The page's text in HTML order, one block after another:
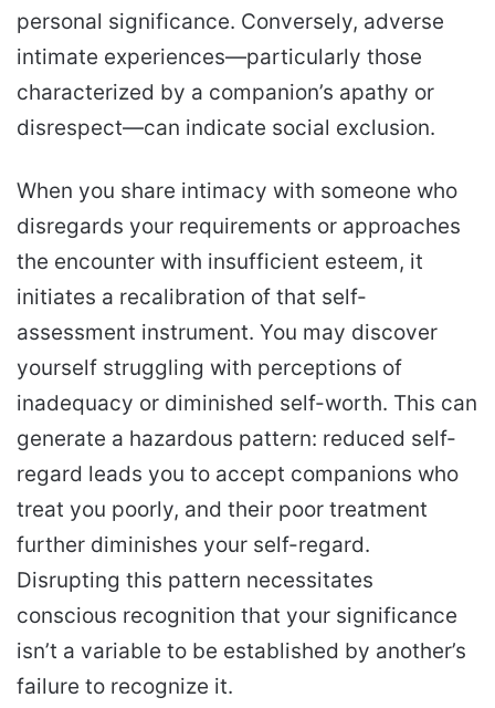
personal significance. Conversely, adverse
intimate experiences—particularly those
characterized by a companion’s apathy or
disrespect—can indicate social exclusion.
When you share intimacy with someone who
disregards your requirements or approaches
the encounter with insufficient esteem, it
initiates a recalibration of that self-
assessment instrument. You may discover
yourself struggling with perceptions of
inadequacy or diminished self-worth. This can
generate a hazardous pattern: reduced self-
regard leads you to accept companions who
treat you poorly, and their poor treatment
further diminishes your self-regard.
Disrupting this pattern necessitates
conscious recognition that your significance
isn’t a variable to be established by another’s
failure to recognize it.